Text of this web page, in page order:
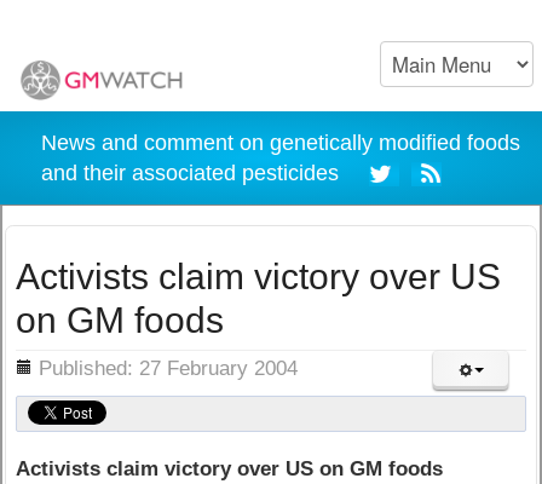
News and comment on genetically modified foods
and their associated pesticides
Activists claim victory over US
on GM foods
Published: 27 February 2004
Activists claim victory over US on GM foods